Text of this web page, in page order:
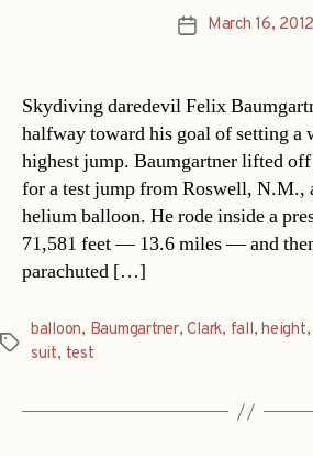
PostMarch 16, 2012
Skydiving daredevil Felix
halfway toward his goal of setting a
highest jump. Baumgartner lifted
for a test jump from Roswell, N.M.,
helium balloon. He rode inside a
71,581 feet — 13.6 miles — and
parachuted […]
Tags
balloon, Baumgartner,Clark, fall,height,
suit, test